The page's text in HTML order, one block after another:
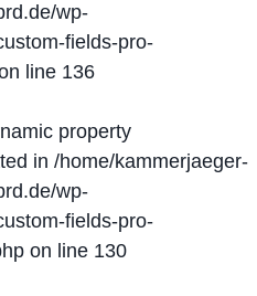
wp-
fields-pro-
line 136
property
in /home/kammerjaeger-
wp-
fields-pro-
on line 130